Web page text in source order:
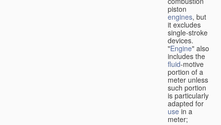
piston
engines, but
it excludes
single-stroke
devices.
"Engine" also
includes the
fluid-motive
portion of a
meter unless
such portion
is particularly
adapted for
use in a
meter;